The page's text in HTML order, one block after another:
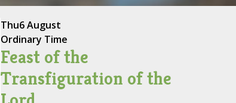
Thu6 August
Ordinary Time
Feast of the
Transfiguration of the